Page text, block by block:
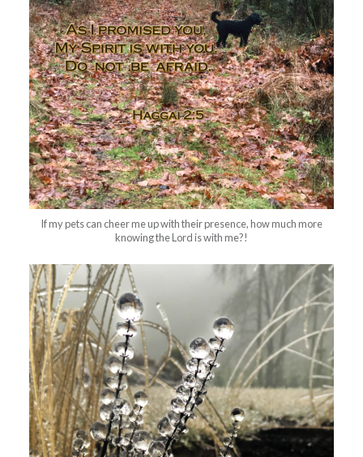
If my pets can cheer me up with their presence, how much more
knowing the Lord is with me?!